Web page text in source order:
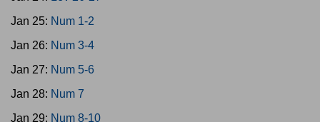
Jan 25: Num 1-2
Jan 26: Num 3-4
Jan 27: Num 5-6
Jan 28: Num 7
Jan 29: Num 8-10